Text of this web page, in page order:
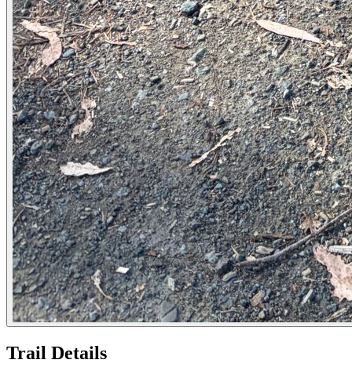
Trail Details